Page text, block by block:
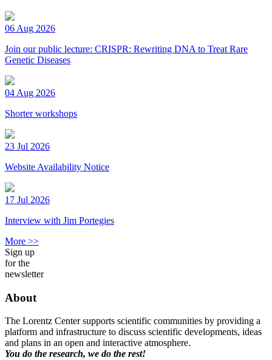
06 Aug 2026
Join our public lecture: CRISPR: Rewriting DNA to Treat Rare
Genetic Diseases
04 Aug 2026
Shorter workshops
23 Jul 2026
Website Availability Notice
17 Jul 2026
Interview with Jim Portegies
More >>
Sign up
for the
newsletter
About
The Lorentz Center supports scientific communities by providing a
platform and infrastructure to discuss scientific developments, ideas
and plans in an open and interactive atmosphere.
You do the research, we do the rest!